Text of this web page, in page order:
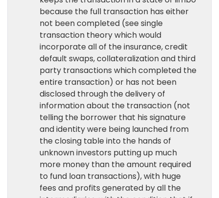
because the full transaction has either
not been completed (see single
transaction theory which would
incorporate all of the insurance, credit
default swaps, collateralization and third
party transactions which completed the
entire transaction) or has not been
disclosed through the delivery of
information about the transaction (not
telling the borrower that his signature
and identity were being launched from
the closing table into the hands of
unknown investors putting up much
more money than the amount required
to fund loan transactions), with huge
fees and profits generated by all the